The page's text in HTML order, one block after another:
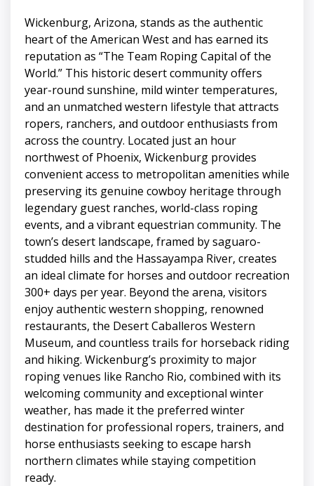
Wickenburg, Arizona, stands as the authentic
heart of the American West and has earned its
reputation as “The Team Roping Capital of the
World.” This historic desert community offers
year-round sunshine, mild winter temperatures,
and an unmatched western lifestyle that attracts
ropers, ranchers, and outdoor enthusiasts from
across the country. Located just an hour
northwest of Phoenix, Wickenburg provides
convenient access to metropolitan amenities while
preserving its genuine cowboy heritage through
legendary guest ranches, world-class roping
events, and a vibrant equestrian community. The
town’s desert landscape, framed by saguaro-
studded hills and the Hassayampa River, creates
an ideal climate for horses and outdoor recreation
300+ days per year. Beyond the arena, visitors
enjoy authentic western shopping, renowned
restaurants, the Desert Caballeros Western
Museum, and countless trails for horseback riding
and hiking. Wickenburg’s proximity to major
roping venues like Rancho Rio, combined with its
welcoming community and exceptional winter
weather, has made it the preferred winter
destination for professional ropers, trainers, and
horse enthusiasts seeking to escape harsh
northern climates while staying competition
ready.